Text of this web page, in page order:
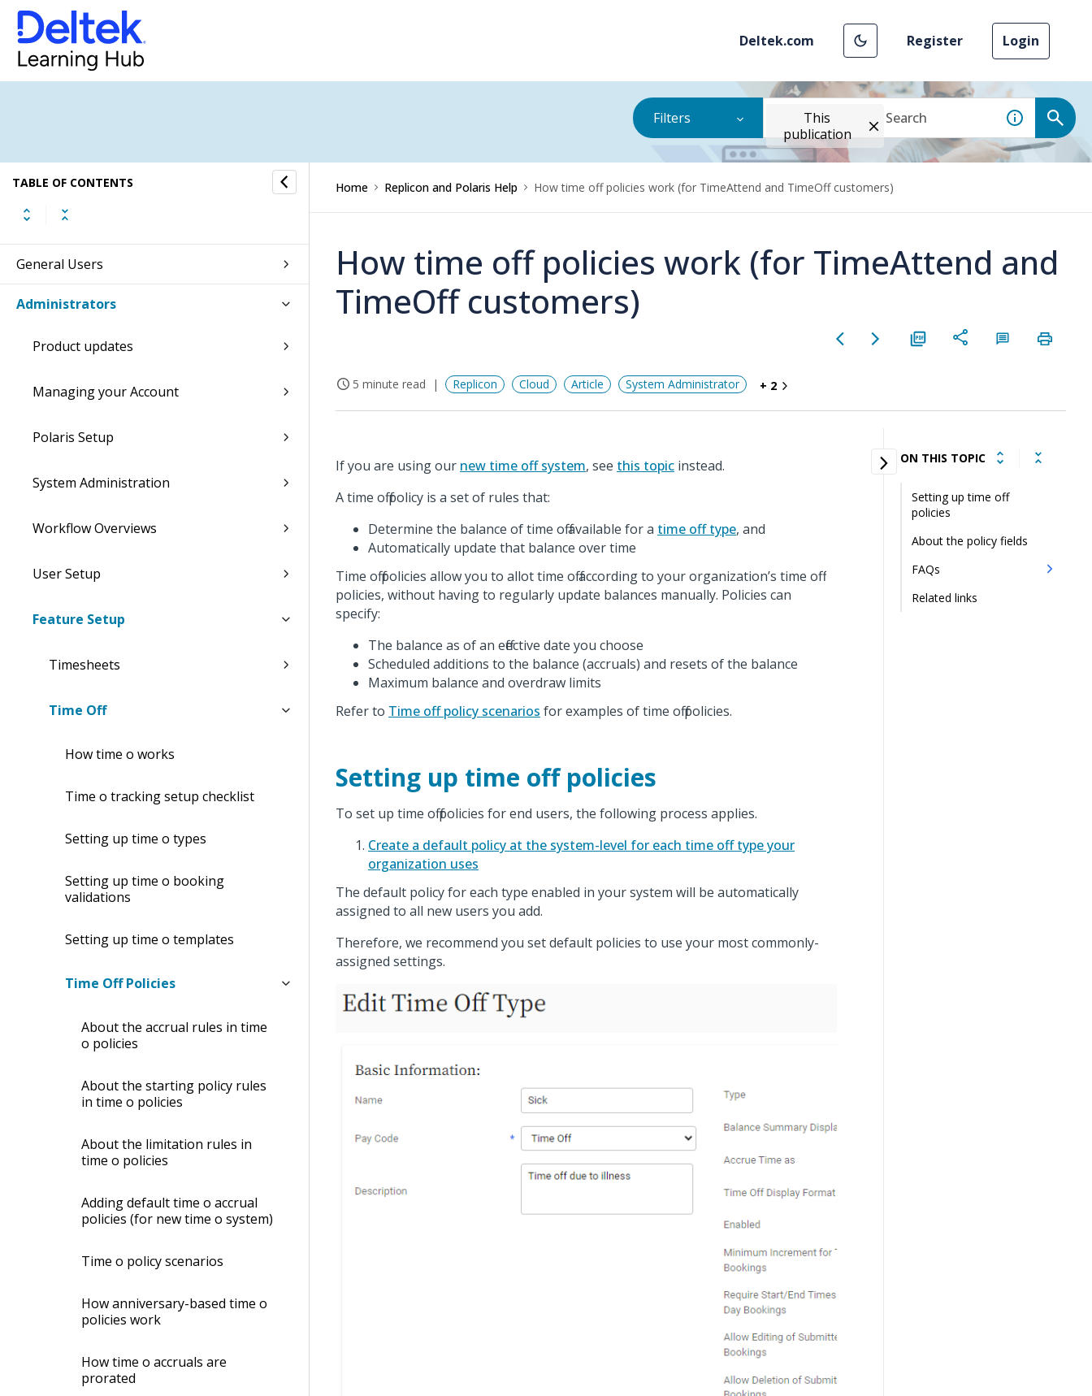
Deltek.com Register Login
Filters
This
publication
TABLE OF CONTENTS
General Users
Administrators
Product updates
Managing your Account
Polaris Setup
System Administration
Workflow Overviews
User Setup
Feature Setup
Timesheets
Time Off
How time off works
Time off tracking setup checklist
Setting up time off types
Setting up time off booking
validations
Setting up time off templates
Time Off Policies
About the accrual rules in time
off policies
About the starting policy rules
in time off policies
About the limitation rules in
time off policies
Adding default time off accrual
policies (for new time off system)
Time off policy scenarios
How anniversary-based time off
policies work
How time off accruals are
prorated
Home Replicon and Polaris Help How time off policies work (for TimeAttend and TimeOff customers)
How time off policies work (for TimeAttend and
TimeOff customers)
5 minute read Replicon Cloud Article System Administrator + 2
If you are using our new time off system, see this topic instead.
A time off policy is a set of rules that:
Determine the balance of time off available for a time off type, and
Automatically update that balance over time
Time off policies allow you to allot time off according to your organization’s time off
policies, without having to regularly update balances manually. Policies can
specify:
The balance as of an effective date you choose
Scheduled additions to the balance (accruals) and resets of the balance
Maximum balance and overdraw limits
Refer to Time off policy scenarios for examples of time off policies.
Setting up time off policies
To set up time off policies for end users, the following process applies.
Create a default policy at the system-level for each time off type your
organization uses
The default policy for each type enabled in your system will be automatically
assigned to all new users you add.
Therefore, we recommend you set default policies to use your most commonly-
assigned settings.
ON THIS TOPIC
Setting up time off
policies
About the policy fields
FAQs
Related links